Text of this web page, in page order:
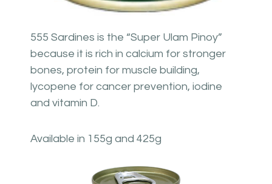
555 Sardines is the “Super Ulam Pinoy”
because it is rich in calcium for stronger
bones, protein for muscle building,
lycopene for cancer prevention, iodine
and vitamin D.
Available in 155g and 425g